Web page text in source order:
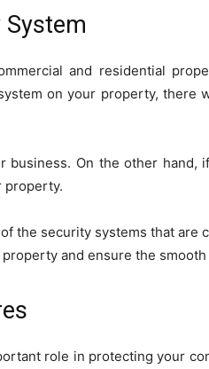
and residential
on your property,
business. On the other
property.
the security systems that are
and ensure the
role in protecting your